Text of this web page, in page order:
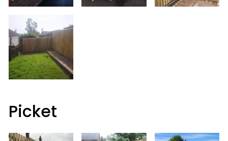
Picket